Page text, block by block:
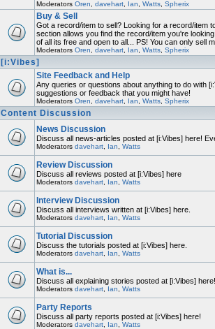
Moderators Oren davehart, Ian Watts, Spherix
Buy & Sell
Got a record/item to sell? Looking for a record/item
section allows you find the record/item you're
of all its free and open to all... PS! You can only sell
Moderators Oren davehart, Ian Watts, Spherix
[i:Vibes]
Site Feedback and Help
Any queries or questions about anything to do with
suggestions or feedback that you might have!
Moderators Oren davehart, Ian Watts, Spherix
Content Discussion
News Discussion
Discuss all news-articles posted at [i:Vibes] here!
Moderators davehart, Ian Watts
Review Discussion
Discuss all reviews posted at [i:Vibes] here
Moderators davehart, Ian Watts
Interview Discussion
Discuss all interviews written at [i:Vibes] here.
Moderators davehart, Ian Watts
Tutorial Discussion
Discuss the tutorials posted at [i:Vibes] here.
Moderators davehart, Ian Watts
What is...
Discuss all explaining stories posted at [i:Vibes] here!
Moderators davehart, Ian Watts
Party Reports
Discuss all party reports posted at [i:Vibes] here!
Moderators davehart, Ian Watts